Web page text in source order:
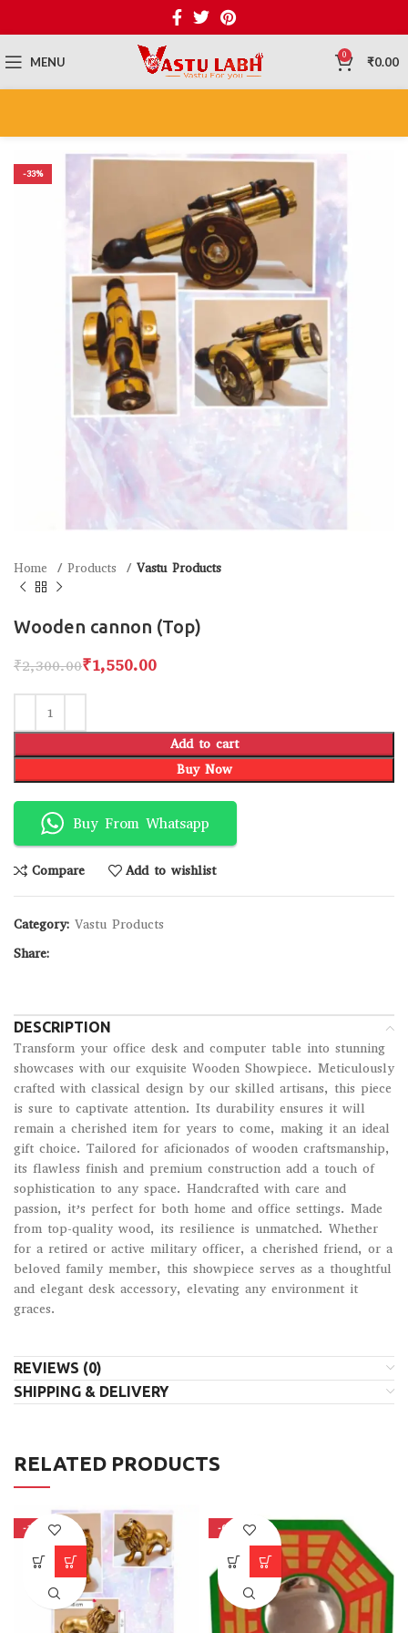
MENU 0 ₹0.00
-33%
Home Products Vastu Products
Wooden cannon (Top)
₹2,300.00₹1,550.00
Add to cart
Buy Now
Buy From Whatsapp
Compare Add to wishlist
Category: Vastu Products
Share:
DESCRIPTION
Transform your office desk and computer table into stunning
showcases with our exquisite Wooden Showpiece. Meticulously
crafted with classical design by our skilled artisans, this piece
is sure to captivate attention. Its durability ensures it will
remain a cherished item for years to come, making it an ideal
gift choice. Tailored for aficionados of wooden craftsmanship,
its flawless finish and premium construction add a touch of
sophistication to any space. Handcrafted with care and
passion, it’s perfect for both home and office settings. Made
from top-quality wood, its resilience is unmatched. Whether
for a retired or active military officer, a cherished friend, or a
beloved family member, this showpiece serves as a thoughtful
and elegant desk accessory, elevating any environment it
graces.
REVIEWS (0)
SHIPPING & DELIVERY
RELATED PRODUCTS
-15% -66%